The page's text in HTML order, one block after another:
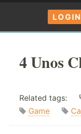
LOGIN
4 Unos
Related tags:
Game